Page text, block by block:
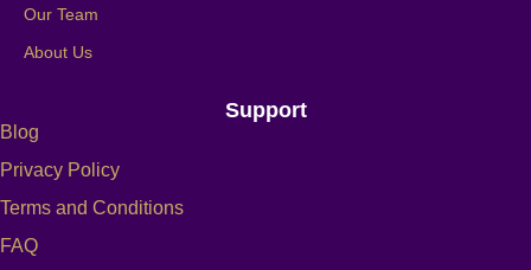
Our Team
About Us
Support
Blog
Privacy Policy
Terms and Conditions
FAQ